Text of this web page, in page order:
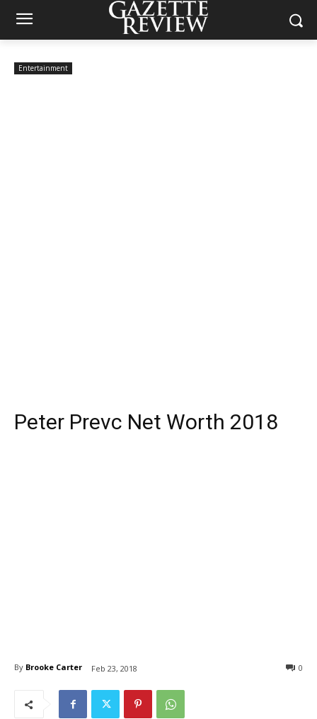
Entertainment
Peter Prevc Net Worth 2018
By Brooke Carter Feb 23, 2018 0